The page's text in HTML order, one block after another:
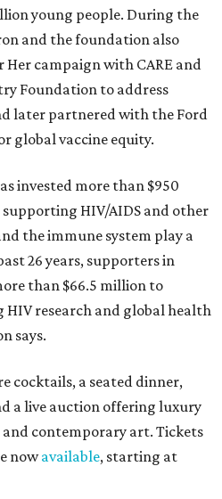
young people. During the
and the foundation also
campaign with CARE and
Foundation to address
later partnered with the Ford
global vaccine equity.
invested more than $950
HIV/AIDS and other
the immune system play a
26 years, supporters in
than $66.5 million to
HIV research and global health
says.
cocktails, a seated dinner,
a live auction offering luxury
and contemporary art. Tickets
nowavailable, starting at